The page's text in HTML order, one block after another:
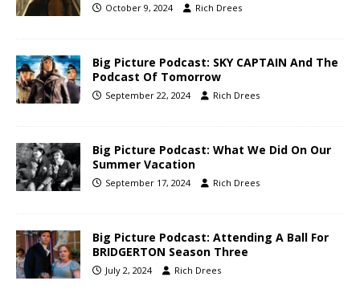
October 9, 2024 Rich Drees
Big Picture Podcast: SKY CAPTAIN And The
Podcast Of Tomorrow
September 22, 2024 Rich Drees
Big Picture Podcast: What We Did On Our
Summer Vacation
September 17, 2024 Rich Drees
Big Picture Podcast: Attending A Ball For
BRIDGERTON Season Three
July 2, 2024 Rich Drees